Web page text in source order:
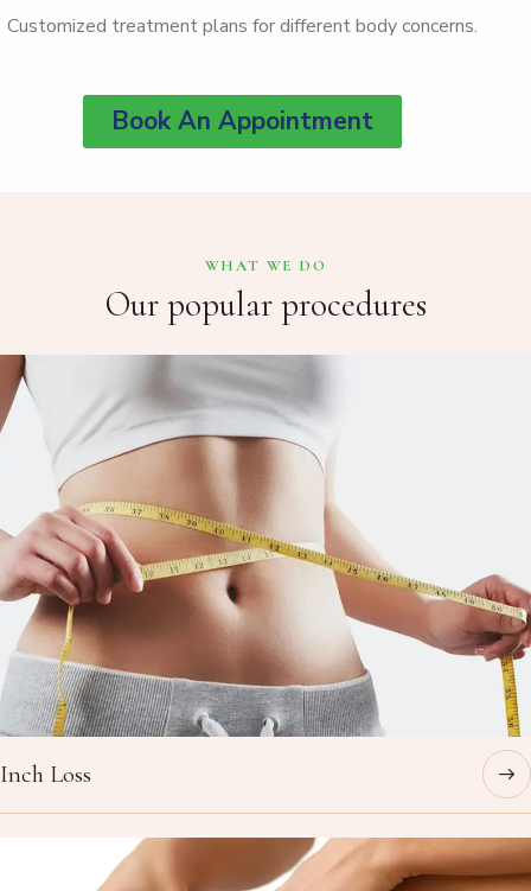
Customized treatment plans for different body concerns.
Book An Appointment
WHAT WE DO
Our popular procedures
Inch Loss